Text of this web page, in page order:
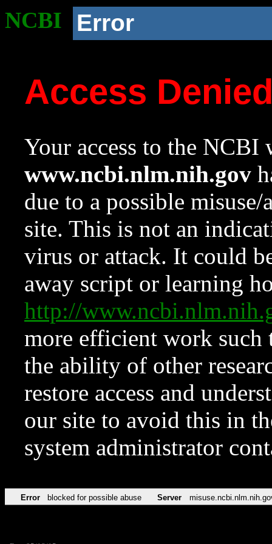
NCBI Error
Access
Your access to the NCBI
www.ncbi.nlm.nih.gov
due to a possible
site. This is not an
virus or attack. It could
away script or learning
http://
more efficient work such
the ability of other
restore access and
our site to avoid this in
system administrator
Error blocked for possible abuse Server